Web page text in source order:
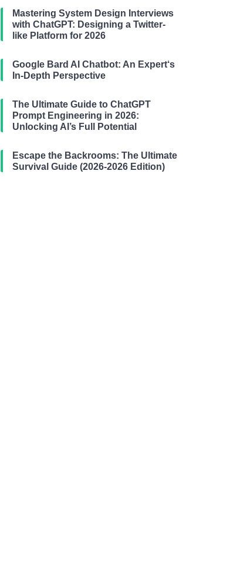
Mastering System Design Interviews
with ChatGPT: Designing a Twitter-
like Platform for 2026
Google Bard AI Chatbot: An Expert‘s
In-Depth Perspective
The Ultimate Guide to ChatGPT
Prompt Engineering in 2026:
Unlocking AI’s Full Potential
Escape the Backrooms: The Ultimate
Survival Guide (2026-2026 Edition)